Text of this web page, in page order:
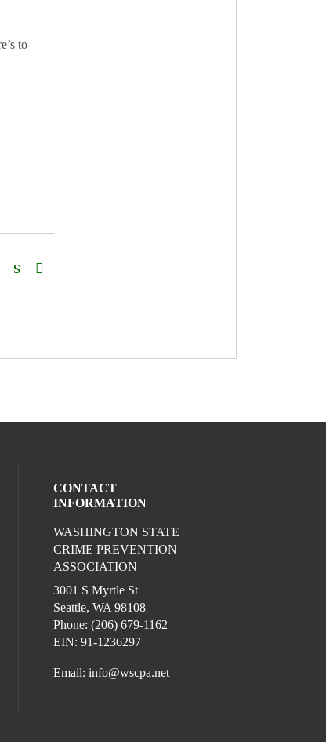
to
on facebook (opens in a new
media on linkedin (opens in a new
CONTACT
INFORMATION
WASHINGTON STATE
CRIME PREVENTION
ASSOCIATION
3001 S Myrtle St
Seattle, WA 98108
Phone: (206) 679-1162
EIN: 91-1236297
Email:info@wscpa.net